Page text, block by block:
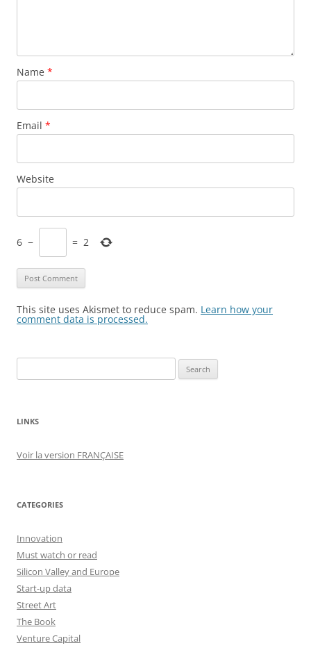
Name *
Email *
Website
6 − = 2
This site uses Akismet to reduce spam. Learn how your
comment data is processed.
for:
LINKS
Voir la version FRANÇAISE
CATEGORIES
Innovation
Must watch or read
Silicon Valley and Europe
Start-up data
Street Art
The Book
Venture Capital